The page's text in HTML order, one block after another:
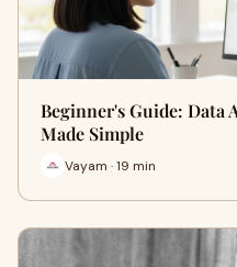
Beginner's Guide: Data
Made Simple
Vayam · 19 min